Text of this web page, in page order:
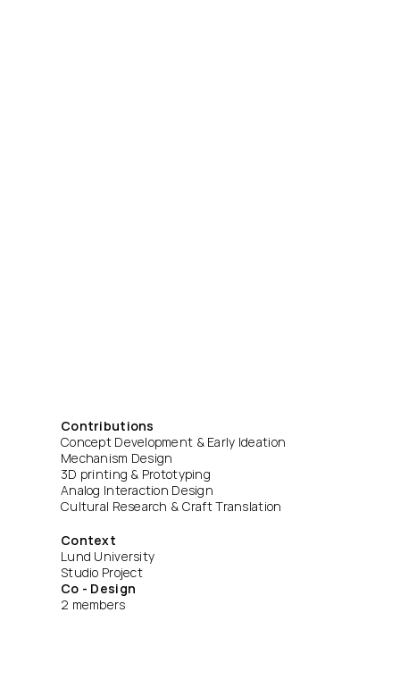
Contributions
Concept Development & Early Ideation
Mechanism Design
3D printing & Prototyping
Analog Interaction Design
Cultural Research & Craft Translation
Context
Lund University
Studio Project
Co - Design
2 members